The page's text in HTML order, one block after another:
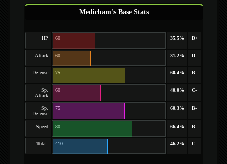
Medicham's Base Stats
HP 60 35.5% D+
Attack 60 31.2% D
Defense 75 60.4% B-
Sp.
Attack
60 40.0% C-
Sp.
Defense
75 60.3% B-
Speed 80 66.4% B
Total: 410 46.2% C